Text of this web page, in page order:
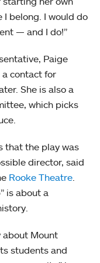
I belong. I would do
— and I do!”
Paige
contact for
She is also a
which picks
that the play was
director, said
Rooke Theatre.
is about a
about Mount
students and